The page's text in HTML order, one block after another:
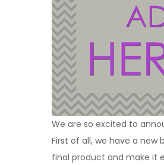
We are so excited to
First of all, we have a
final product and make it